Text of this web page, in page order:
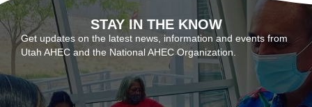
STAY IN THE KNOW
Get updates on the latest news, information and events from
Utah AHEC and the National AHEC Organization.